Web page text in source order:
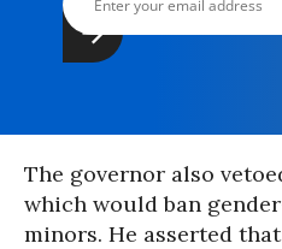
The governor also
which would ban
minors. He asserted